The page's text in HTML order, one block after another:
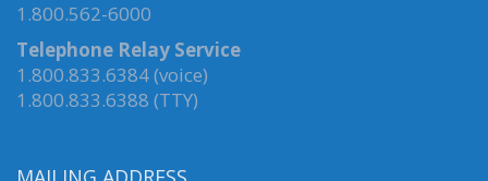
1.800.562-6000
Telephone Relay Service
1.800.833.6384 (voice)
1.800.833.6388 (TTY)